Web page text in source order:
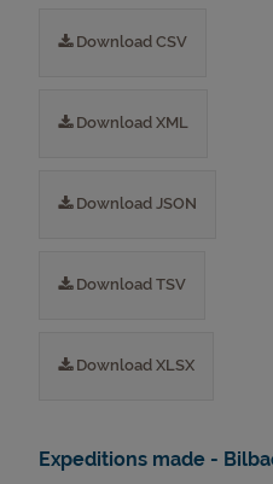
Download CSV
Download XML
Download JSON
Download TSV
Download XLSX
Expeditions made -